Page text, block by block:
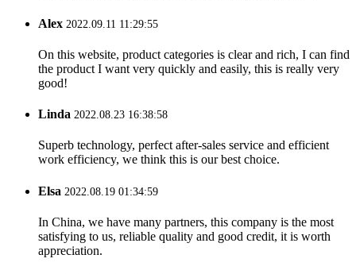
Alex 2022.09.11 11:29:55
On this website, product categories is clear and rich, I can find
the product I want very quickly and easily, this is really very
good!
Linda 2022.08.23 16:38:58
Superb technology, perfect after-sales service and efficient
work efficiency, we think this is our best choice.
Elsa 2022.08.19 01:34:59
In China, we have many partners, this company is the most
satisfying to us, reliable quality and good credit, it is worth
appreciation.